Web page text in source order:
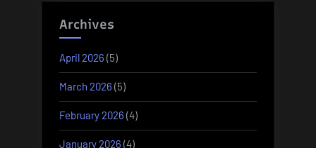
Archives
April 2026 (5)
March 2026 (5)
February 2026 (4)
January 2026 (4)